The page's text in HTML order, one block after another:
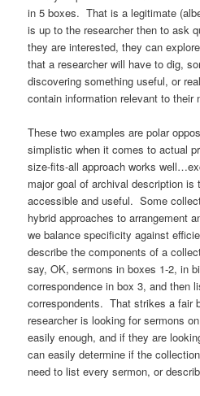
in 5 boxes. That is a legitimate
is up to the researcher then to ask
they are interested, they can
that a researcher will have to dig,
discovering something useful, or
contain information relevant to their
These two examples are polar
simplistic when it comes to actual
size-fits-all approach works
major goal of archival description is
accessible and useful. Some
hybrid approaches to arrangement
we balance specificity against
describe the components of a
say, OK, sermons in boxes 1-2, in
correspondence in box 3, and then
correspondents. That strikes a fair
researcher is looking for sermons
easily enough, and if they are
can easily determine if the
need to list every sermon, or